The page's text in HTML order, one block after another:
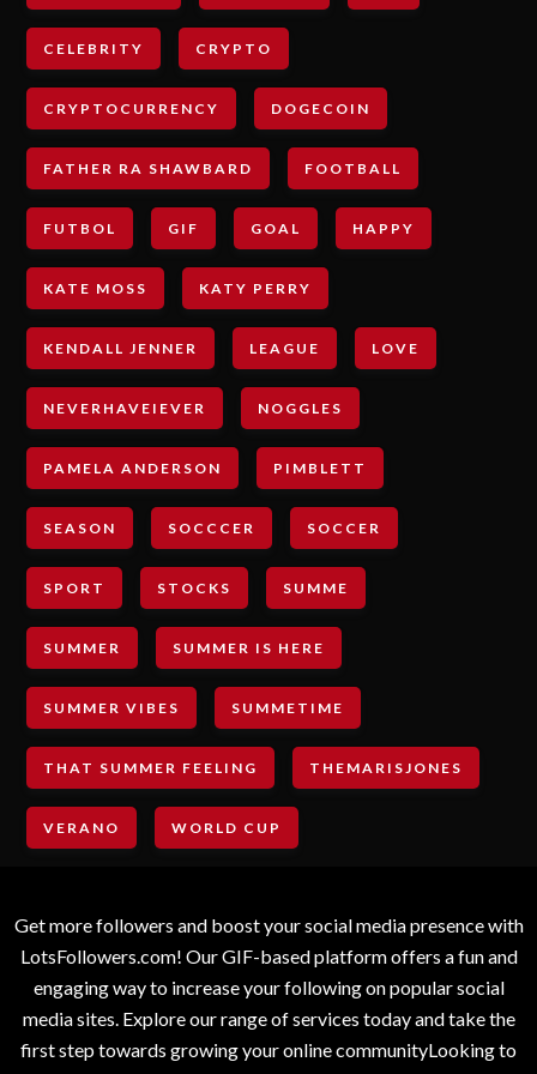
CELEBRITY CRYPTO
CRYPTOCURRENCY DOGECOIN
FATHER RA SHAWBARD FOOTBALL
FUTBOL GIF GOAL HAPPY
KATE MOSS KATY PERRY
KENDALL JENNER LEAGUE LOVE
NEVERHAVEIEVER NOGGLES
PAMELA ANDERSON PIMBLETT
SEASON SOCCCER SOCCER
SPORT STOCKS SUMME
SUMMER SUMMER IS HERE
SUMMER VIBES SUMMETIME
THAT SUMMER FEELING THEMARISJONES
VERANO WORLD CUP
Get more followers and boost your social media presence with
LotsFollowers.com! Our GIF-based platform offers a fun and
engaging way to increase your following on popular social
media sites. Explore our range of services today and take the
first step towards growing your online communityLooking to